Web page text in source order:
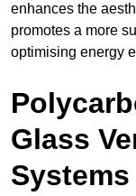
enhances the
promotes a more
optimising energy
Glass